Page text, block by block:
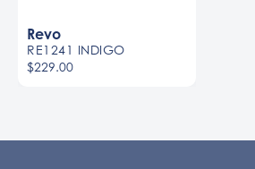
Revo
RE1241 INDIGO
$229.00